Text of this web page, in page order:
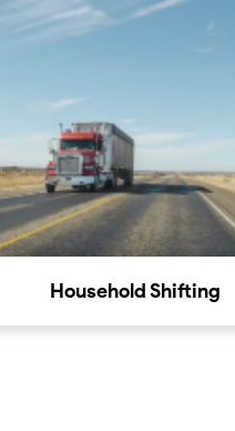
Household Shifting